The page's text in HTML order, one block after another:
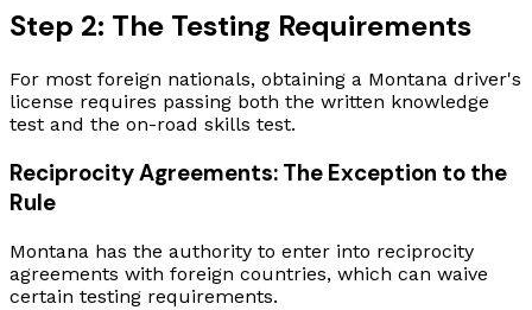
Step 2: The Testing Requirements
For most foreign nationals, obtaining a Montana driver's
license requires passing both the written knowledge
test and the on-road skills test.
Reciprocity Agreements: The Exception to the
Rule
Montana has the authority to enter into reciprocity
agreements with foreign countries, which can waive
certain testing requirements.